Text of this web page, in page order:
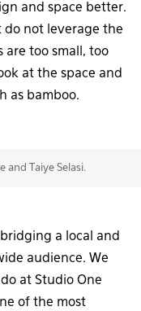
and space better.
not leverage the
are too small, too
at the space and
as bamboo.
and Taiye Selasi.
a local and
audience. We
at Studio One
of the most